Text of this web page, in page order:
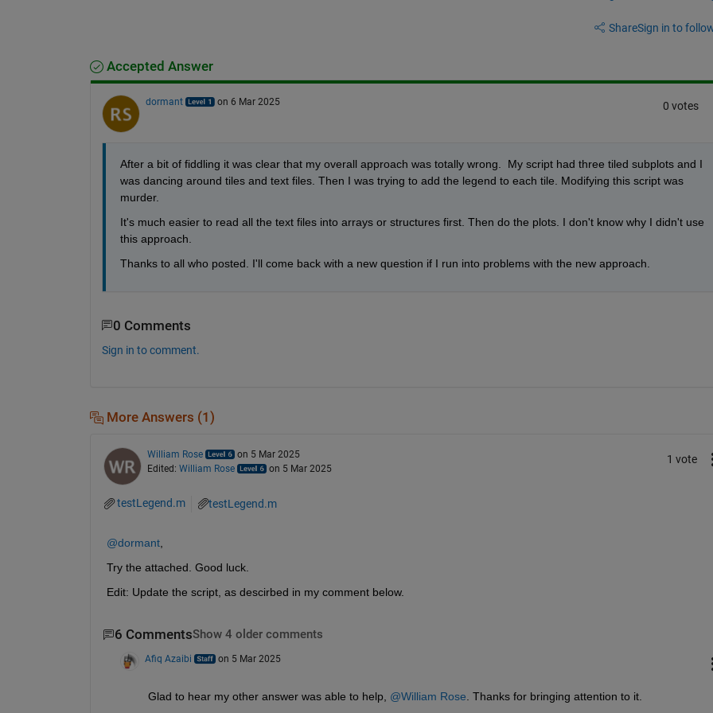
ShareSign in to
Accepted Answer
dormant on 6 Mar 2025 0 votes
After a bit of fiddling it was clear that my overall approach was totally wrong.  My script had three tiled subplots and I
was dancing around tiles and text files. Then I was trying to add the legend to each tile. Modifying this script was
murder.
It's much easier to read all the text files into arrays or structures first. Then do the plots. I don't know why I didn't use
this approach.
Thanks to all who posted. I'll come back with a new question if I run into problems with the new approach.
0 Comments
Sign in to comment.
More Answers (1)
William Rose
on 5 Mar 2025
Edited: William Rose on 5 Mar 2025
1 vote
testLegend.m testLegend.m
@dormant,
Try the attached. Good luck.
Edit: Update the script, as descirbed in my comment below.
6 CommentsShow 4 older comments
Afiq Azaibi on 5 Mar 2025
Glad to hear my other answer was able to help, @William Rose . Thanks for bringing attention to it.